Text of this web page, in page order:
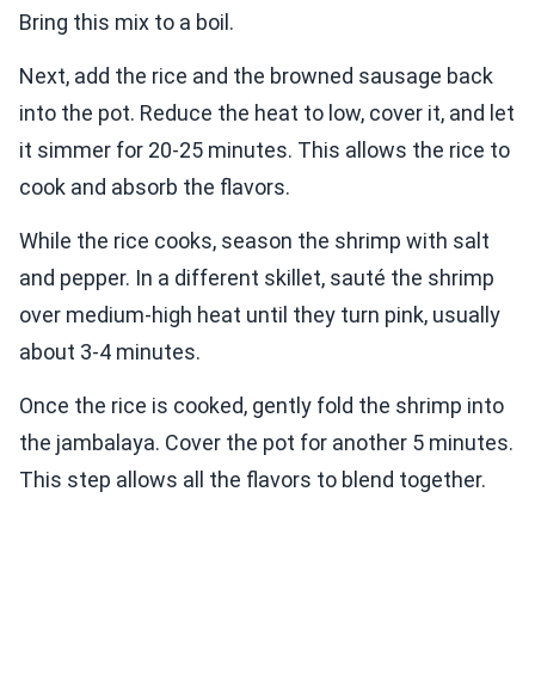
Bring this mix to a boil.
Next, add the rice and the browned sausage back
into the pot. Reduce the heat to low, cover it, and let
it simmer for 20-25 minutes. This allows the rice to
cook and absorb the flavors.
While the rice cooks, season the shrimp with salt
and pepper. In a different skillet, sauté the shrimp
over medium-high heat until they turn pink, usually
about 3-4 minutes.
Once the rice is cooked, gently fold the shrimp into
the jambalaya. Cover the pot for another 5 minutes.
This step allows all the flavors to blend together.